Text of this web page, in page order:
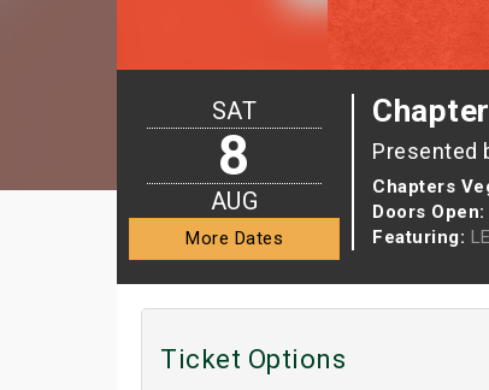
Presented
Chapters
Doors Open:
Featuring:
SAT
8
AUG
More Dates
Ticket Options